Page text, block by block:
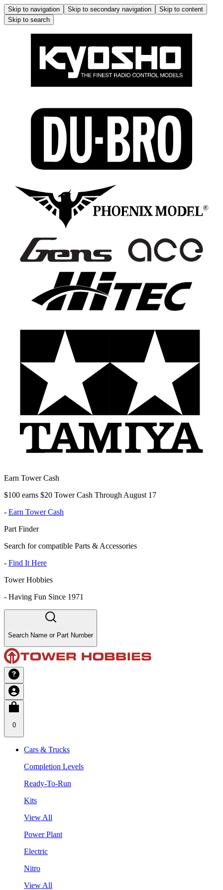
Skip to navigation Skip to secondary navigation
Skip to content
Skip to search
Earn Tower Cash
$100 earns $20 Tower Cash Through August 17
- Earn Tower Cash
Part Finder
Search for compatible Parts & Accessories
- Find It Here
Tower Hobbies
- Having Fun Since 1971
Search Name or Part Number
0
Cars & Trucks
Completion Levels
Ready-To-Run
Kits
View All
Power Plant
Electric
Nitro
View All